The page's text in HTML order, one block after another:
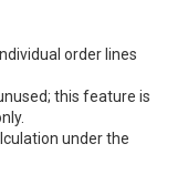
order lines
this feature is
under the